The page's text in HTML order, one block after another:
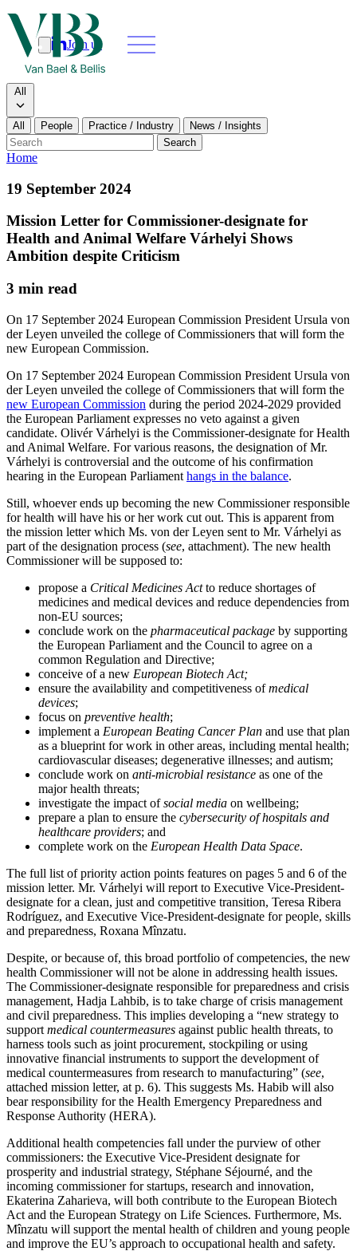
Join us
Search
Search type
All
All People Practice / Industry
News / Insights
Search
Home
Our people
News & insights
About
Contact us
Join us
Search
Search type
Search
All
All People
19 September 2024
Mission Letter for Commissioner-designate for
Health and Animal Welfare Várhelyi Shows
Ambition despite Criticism
3 min read
On 17 September 2024 European Commission President Ursula von
der Leyen unveiled the college of Commissioners that will form the
new European Commission.
On 17 September 2024 European Commission President Ursula von
der Leyen unveiled the college of Commissioners that will form the
new European Commission during the period 2024-2029 provided
the European Parliament expresses no veto against a given
candidate. Olivér Várhelyi is the Commissioner-designate for Health
and Animal Welfare. For various reasons, the designation of Mr.
Várhelyi is controversial and the outcome of his confirmation
hearing in the European Parliament hangs in the balance.
Still, whoever ends up becoming the new Commissioner responsible
for health will have his or her work cut out. This is apparent from
the mission letter which Ms. von der Leyen sent to Mr. Várhelyi as
part of the designation process (see, attachment). The new health
Commissioner will be supposed to:
propose a Critical Medicines Actto reduce shortages of
medicines and medical devices and reduce dependencies from
non-EU sources;
conclude work on the pharmaceutical package by supporting
the European Parliament and the Council to agree on a
common Regulation and Directive;
conceive of a new European Biotech Act;
ensure the availability and competitiveness ofmedical
devices;
focus on preventive health;
implement a European Beating Cancer Plan and use that plan
as a blueprint for work in other areas, including mental health;
cardiovascular diseases; degenerative illnesses; and autism;
conclude work on anti-microbial resistance as one of the
major health threats;
investigate the impact ofsocial media on wellbeing;
prepare a plan to ensure the cybersecurity of hospitals and
healthcare providers; and
complete work on the European Health Data Space.
The full list of priority action points features on pages 5 and 6 of the
mission letter. Mr. Várhelyi will report to Executive Vice-President-
designate for a clean, just and competitive transition, Teresa Ribera
Rodríguez, and Executive Vice-President-designate for people, skills
and preparedness, Roxana Mînzatu.
Despite, or because of, this broad portfolio of competencies, the new
health Commissioner will not be alone in addressing health issues.
The Commissioner-designate responsible for preparedness and crisis
management, Hadja Lahbib, is to take charge of crisis management
and civil preparedness. This implies developing a “new strategy to
support medical countermeasures against public health threats, to
harness tools such as joint procurement, stockpiling or using
innovative financial instruments to support the development of
medical countermeasures from research to manufacturing” (see,
attached mission letter, at p. 6). This suggests Ms. Habib will also
bear responsibility for the Health Emergency Preparedness and
Response Authority (HERA).
Additional health competencies fall under the purview of other
commissioners: the Executive Vice-President designate for
prosperity and industrial strategy, Stéphane Séjourné, and the
incoming commissioner for startups, research and innovation,
Ekaterina Zaharieva, will both contribute to the European Biotech
Act and the European Strategy on Life Sciences. Furthermore, Ms.
Mînzatu will support the mental health of children and young people
and improve the EU’s approach to occupational health and safety.